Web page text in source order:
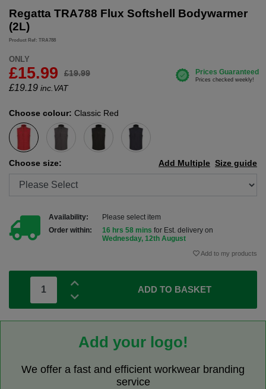
Regatta TRA788 Flux Softshell Bodywarmer
(2L)
Product Ref: TRA788
ONLY
£15.99 £19.99
£19.19 inc.VAT
Choose colour: Classic Red
Choose size: Size guide
Add Multiple
Availability:
Please select item
Order within:
16 hrs 58 mins for Est. delivery on
Wednesday, 12th August
Add to my products
ADD TO BASKET
Add your logo!
We offer a fast and efficient workwear branding
service